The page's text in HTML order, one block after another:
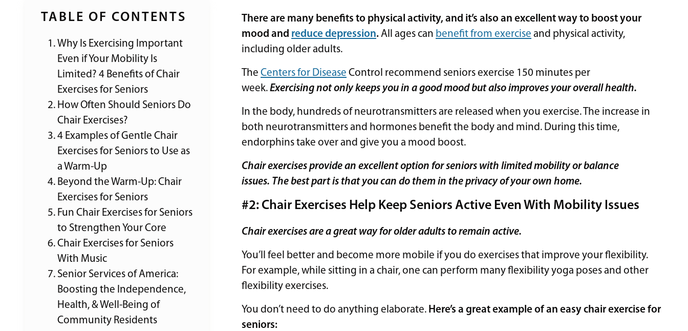
TABLE OF CONTENTS
Why Is Exercising Important
Even if Your Mobility Is
Limited? 4 Benefits of Chair
Exercises for Seniors
How Often Should Seniors Do
Chair Exercises?
4 Examples of Gentle Chair
Exercises for Seniors to Use as
a Warm-Up
Beyond the Warm-Up: Chair
Exercises for Seniors
Fun Chair Exercises for Seniors
to Strengthen Your Core
Chair Exercises for Seniors
With Music
Senior Services of America:
Boosting the Independence,
Health, & Well-Being of
Community Residents
There are many benefits to physical activity, and it’s also an excellent way to boost your
mood and reduce depression.All ages can benefit from exercise and physical activity,
including older adults.
The Centers for Disease Control recommend seniors exercise 150 minutes per
week.Exercising not only keeps you in a good mood but also improves your overall health.
In the body, hundreds of neurotransmitters are released when you exercise. The increase in
both neurotransmitters and hormones benefit the body and mind. During this time,
endorphins take over and give you a mood boost.
Chair exercises provide an excellent option for seniors with limited mobility or balance
issues. The best part is that you can do them in the privacy of your own home.
#2: Chair Exercises Help Keep Seniors Active Even With Mobility Issues
Chair exercises are a great way for older adults to remain active.
You’ll feel better and become more mobile if you do exercises that improve your flexibility.
For example, while sitting in a chair, one can perform many flexibility yoga poses and other
flexibility exercises.
You don’t need to do anything elaborate. Here’s a great example of an easy chair exercise for
seniors: